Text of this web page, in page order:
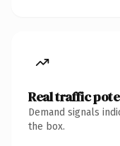
Real traffic
Demand signals
the box.